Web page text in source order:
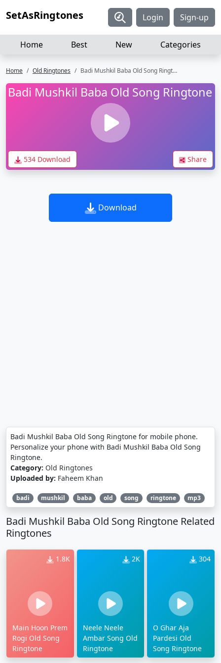
SetAsRingtones Login Sign-up
Home Best New Categories
Home Old Ringtones Badi Mushkil Baba Old Song Ringtone
Badi Mushkil Baba Old Song Ringtone
534 Download Share
Download
Badi Mushkil Baba Old Song Ringtone for mobile phone.
Personalize your phone with Badi Mushkil Baba Old Song
Ringtone.
Category: Old Ringtones
Uploaded by: Faheem Khan
badi mushkil baba old song ringtone mp3
Badi Mushkil Baba Old Song Ringtone Related
Ringtones
1.8K
Main Hoon Prem
Rogi Old Song
Ringtone
2K
Neele Neele
Ambar Song Old
Ringtone
304
O Ghar Aja
Pardesi Old
Song Ringtone